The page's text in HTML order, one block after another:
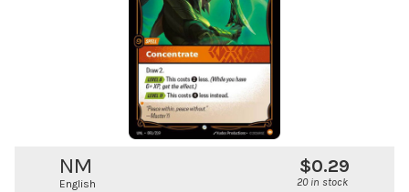
NM
English
$0.29
20 in stock